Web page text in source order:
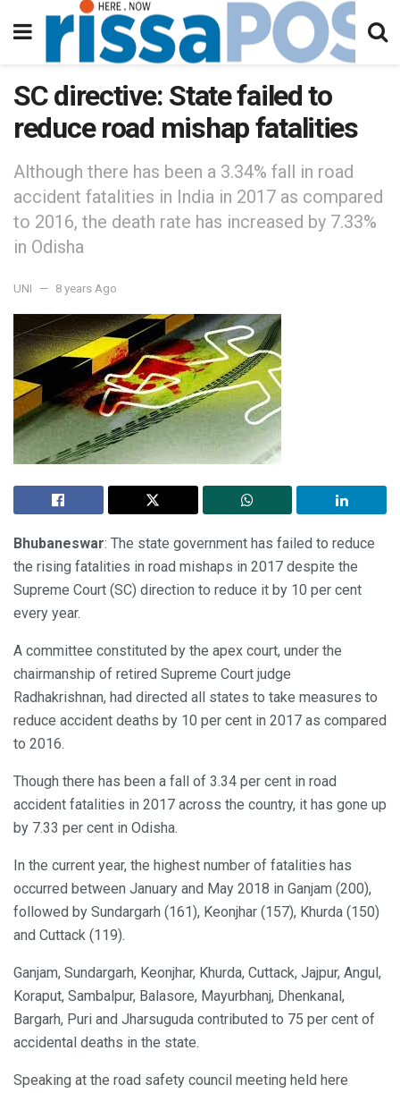
SC directive: State failed to
reduce road mishap fatalities
Although there has been a 3.34% fall in road
accident fatalities in India in 2017 as compared
to 2016, the death rate has increased by 7.33%
in Odisha
UNI 8 years Ago
Bhubaneswar: The state government has failed to reduce
the rising fatalities in road mishaps in 2017 despite the
Supreme Court (SC) direction to reduce it by 10 per cent
every year.
A committee constituted by the apex court, under the
chairmanship of retired Supreme Court judge
Radhakrishnan, had directed all states to take measures to
reduce accident deaths by 10 per cent in 2017 as compared
to 2016.
Though there has been a fall of 3.34 per cent in road
accident fatalities in 2017 across the country, it has gone up
by 7.33 per cent in Odisha.
In the current year, the highest number of fatalities has
occurred between January and May 2018 in Ganjam (200),
followed by Sundargarh (161), Keonjhar (157), Khurda (150)
and Cuttack (119).
Ganjam, Sundargarh, Keonjhar, Khurda, Cuttack, Jajpur, Angul,
Koraput, Sambalpur, Balasore, Mayurbhanj, Dhenkanal,
Bargarh, Puri and Jharsuguda contributed to 75 per cent of
accidental deaths in the state.
Speaking at the road safety council meeting held here